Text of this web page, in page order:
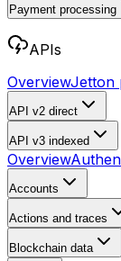
Payment processing
APIs
OverviewJetton
API v2 direct
API v3 indexed
Overview
Accounts
Actions and traces
Blockchain data